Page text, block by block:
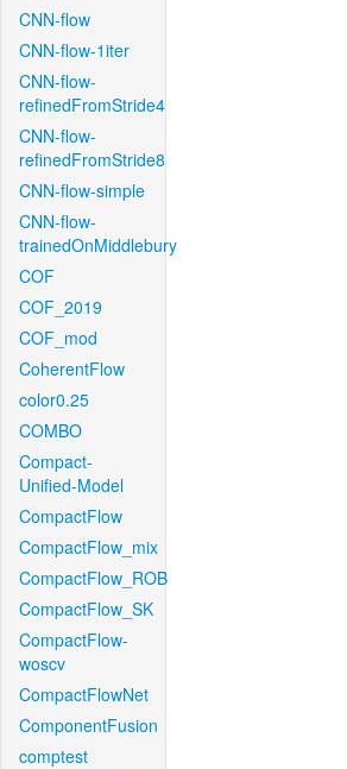
CNN-flow
CNN-flow-1iter
CNN-flow-
refinedFromStride4
CNN-flow-
refinedFromStride8
CNN-flow-simple
CNN-flow-
trainedOnMiddlebury
COF
COF_2019
COF_mod
CoherentFlow
color0.25
COMBO
Compact-
Unified-Model
CompactFlow
CompactFlow_mix
CompactFlow_ROB
CompactFlow_SK
CompactFlow-
woscv
CompactFlowNet
ComponentFusion
comptest